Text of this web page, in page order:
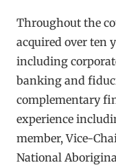
Throughout the
acquired over ten
including
banking and
complementary
experience
member, Vice-
National